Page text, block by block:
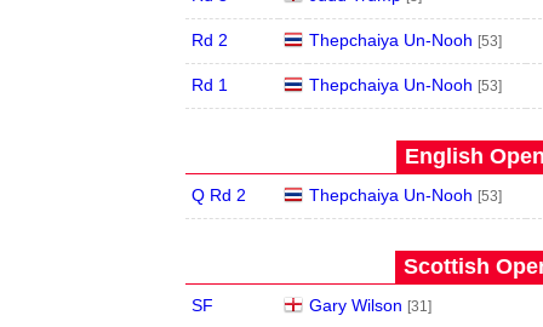
Rd 2 Thepchaiya Un-Nooh [53]
Rd 1 Thepchaiya Un-Nooh [53]
English
Q Rd 2 Thepchaiya Un-Nooh [53]
Scottish
SF Gary Wilson [31]